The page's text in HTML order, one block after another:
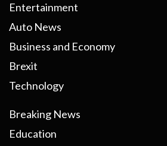
Entertainment
Auto News
Business and Economy
Brexit
Technology
Breaking News
Education